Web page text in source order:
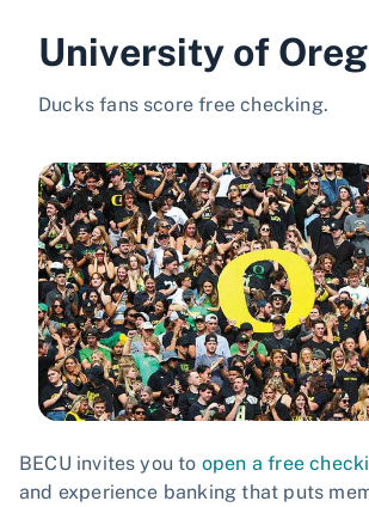
University of
Ducks fans score free checking.
BECU invites you to open a free
and experience banking that puts